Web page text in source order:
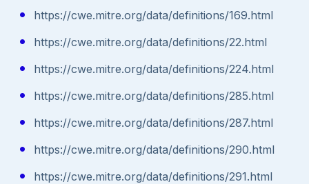
https://cwe.mitre.org/data/definitions/169.html
https://cwe.mitre.org/data/definitions/22.html
https://cwe.mitre.org/data/definitions/224.html
https://cwe.mitre.org/data/definitions/285.html
https://cwe.mitre.org/data/definitions/287.html
https://cwe.mitre.org/data/definitions/290.html
https://cwe.mitre.org/data/definitions/291.html